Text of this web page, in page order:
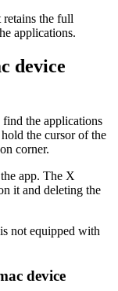
the full
applications.
device
find the applications
the cursor of the
corner.
app. The X
it and deleting the
not equipped with
device